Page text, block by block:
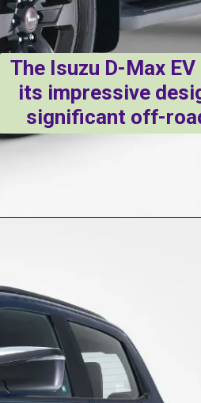
The Isuzu D-Max
its impressive
significant off-